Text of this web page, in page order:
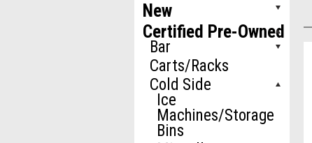
New
Certified Pre-Owned
Bar
Carts/Racks
Cold Side
Ice
Machines/Storage
Bins